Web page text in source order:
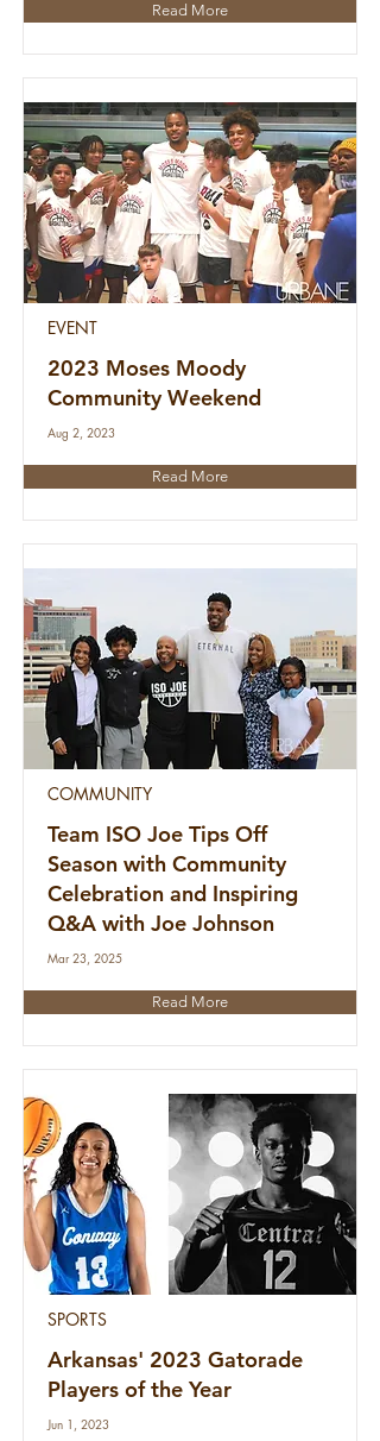
Read More
EVENT
2023 Moses Moody
Community Weekend
Aug 2, 2023
Read More
COMMUNITY
Team ISO Joe Tips Off
Season with Community
Celebration and Inspiring
Q&A with Joe Johnson
Mar 23, 2025
Read More
SPORTS
Arkansas' 2023 Gatorade
Players of the Year
Jun 1, 2023